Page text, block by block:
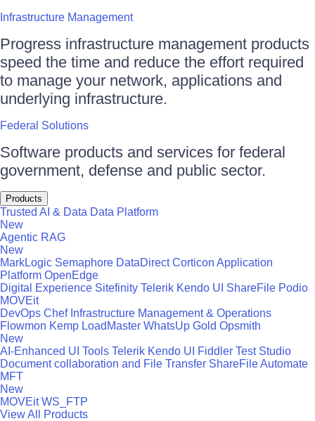
Infrastructure Management
Progress infrastructure management products
speed the time and reduce the effort required
to manage your network, applications and
underlying infrastructure.
Federal Solutions
Software products and services for federal
government, defense and public sector.
Products
Trusted AI & Data Data Platform
New
Agentic RAG
New
MarkLogic Semaphore DataDirect Corticon Application
Platform OpenEdge
Digital Experience Sitefinity Telerik Kendo UI ShareFile Podio
MOVEit
DevOps Chef Infrastructure Management & Operations
Flowmon Kemp LoadMaster WhatsUp Gold Opsmith
New
AI-Enhanced UI Tools Telerik Kendo UI Fiddler Test Studio
Document collaboration and File Transfer ShareFileAutomate
MFT
New
MOVEit WS_FTP
View All Products